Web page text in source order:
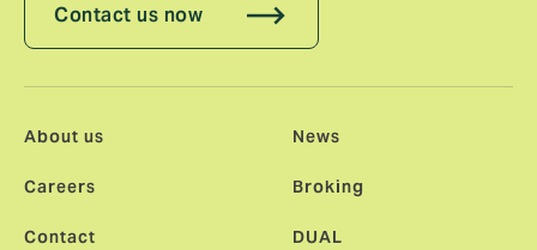
Contact us now
About us
Careers
Contact
News
Broking
DUAL